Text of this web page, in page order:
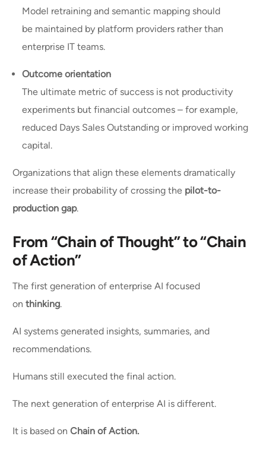
Model retraining and semantic mapping should
be maintained by platform providers rather than
enterprise IT teams.
Outcome orientation
The ultimate metric of success is not productivity
experiments but financial outcomes – for example,
reduced Days Sales Outstanding or improved working
capital.
Organizations that align these elements dramatically
increase their probability of crossing the pilot-to-
production gap.
From “Chain of Thought” to “Chain
of Action”
The first generation of enterprise AI focused
onthinking.
AI systems generated insights, summaries, and
recommendations.
Humans still executed the final action.
The next generation of enterprise AI is different.
It is based onChain of Action.